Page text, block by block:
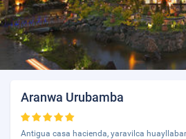
Aranwa Urubamba
Antigua casa hacienda, yaravilca